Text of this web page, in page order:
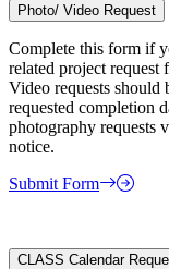
Photo/ Video Request
Complete this form if
related project
Video requests should
requested completion
photography requests
notice.
Submit Form
CLASS Calendar